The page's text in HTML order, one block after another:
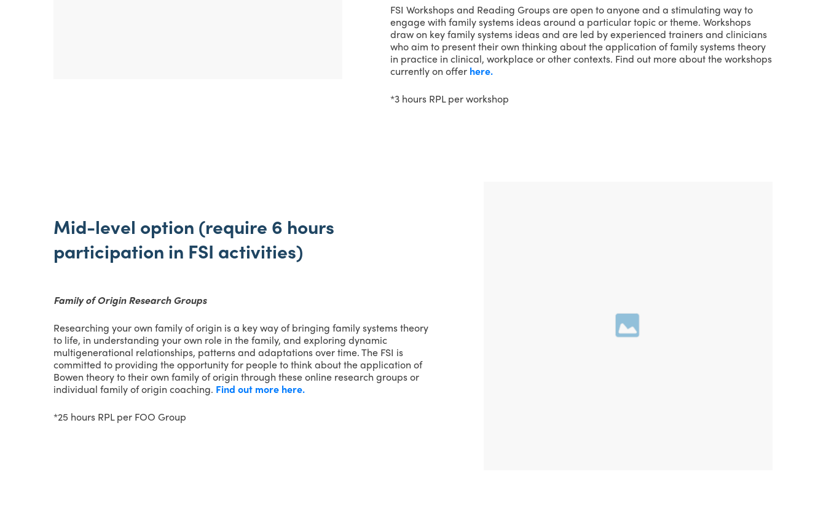
FSI Workshops and Reading Groups are open to anyone and a stimulating way to
engage with family systems ideas around a particular topic or theme. Workshops
draw on key family systems ideas and are led by experienced trainers and clinicians
who aim to present their own thinking about the application of family systems theory
in practice in clinical, workplace or other contexts. Find out more about the workshops
currently on offer here.
*3 hours RPL per workshop
Mid-level option (require 6 hours
participation in FSI activities)
Family of Origin Research Groups
Researching your own family of origin is a key way of bringing family systems theory
to life, in understanding your own role in the family, and exploring dynamic
multigenerational relationships, patterns and adaptations over time. The FSI is
committed to providing the opportunity for people to think about the application of
Bowen theory to their own family of origin through these online research groups or
individual family of origin coaching. Find out more here.
*25 hours RPL per FOO Group